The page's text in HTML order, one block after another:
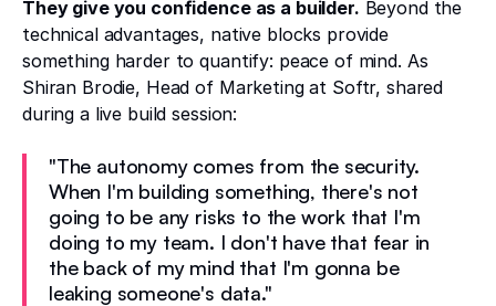
They give you confidence as a builder. Beyond the
technical advantages, native blocks provide
something harder to quantify: peace of mind. As
Shiran Brodie, Head of Marketing at Softr, shared
during a live build session:
"The autonomy comes from the security.
When I'm building something, there's not
going to be any risks to the work that I'm
doing to my team. I don't have that fear in
the back of my mind that I'm gonna be
leaking someone's data."